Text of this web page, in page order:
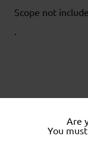
Are
You
Scope not
.
Victory PR900